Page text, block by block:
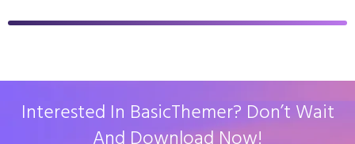
Interested In BasicThemer? Don’t Wait